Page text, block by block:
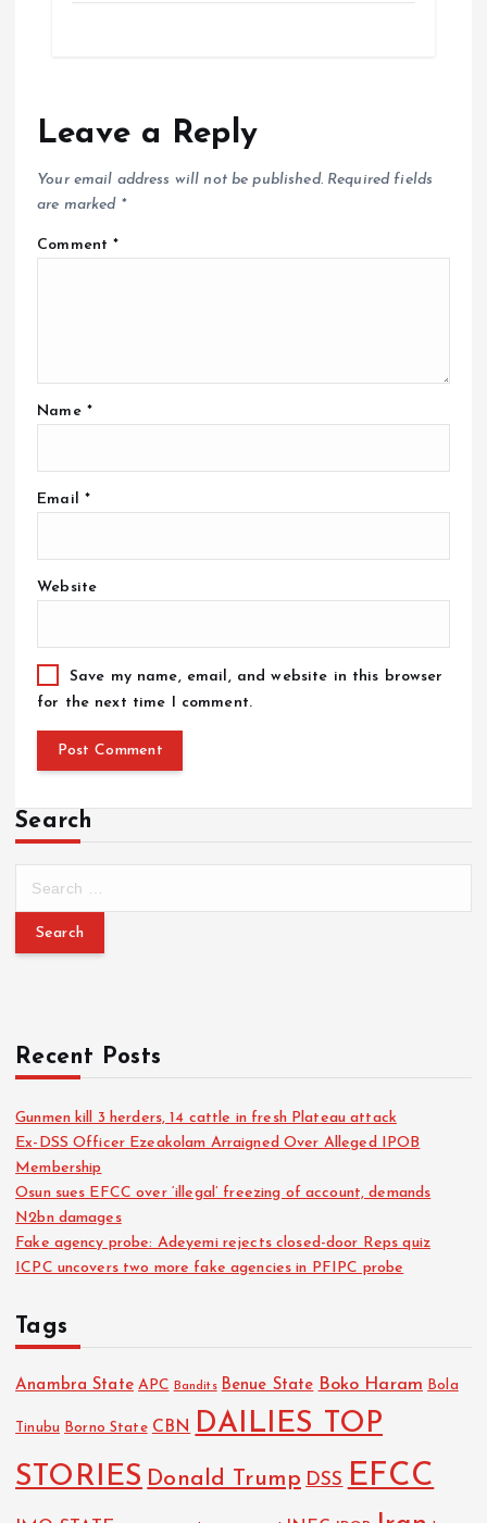
Leave a Reply
Your email address will not be published. Required fields
are marked *
Comment*
Name *
Email *
Website
Save my name, email, and website in this browser
for the next time I comment.
Search
Recent Posts
Gunmen kill 3 herders, 14 cattle in fresh Plateau attack
Ex-DSS Officer Ezeakolam Arraigned Over Alleged IPOB
Membership
Osun sues EFCC over ‘illegal’ freezing of account, demands
N2bn damages
Fake agency probe: Adeyemi rejects closed-door Reps quiz
ICPC uncovers two more fake agencies in PFIPC probe
Tags
Anambra State APC Bandits Benue State Boko Haram Bola
Tinubu Borno State CBN DAILIES TOP
STORIES Donald Trump DSS EFCC